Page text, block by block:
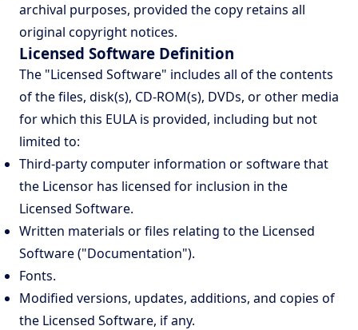
archival purposes, provided the copy retains all
original copyright notices.
Licensed Software Definition
The "Licensed Software" includes all of the contents
of the files, disk(s), CD-ROM(s), DVDs, or other media
for which this EULA is provided, including but not
limited to:
Third-party computer information or software that
the Licensor has licensed for inclusion in the
Licensed Software.
Written materials or files relating to the Licensed
Software ("Documentation").
Fonts.
Modified versions, updates, additions, and copies of
the Licensed Software, if any.